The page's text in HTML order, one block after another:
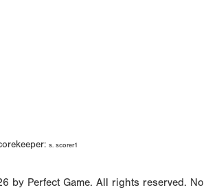
s. scorer1
by Perfect Game. All rights reserved. No